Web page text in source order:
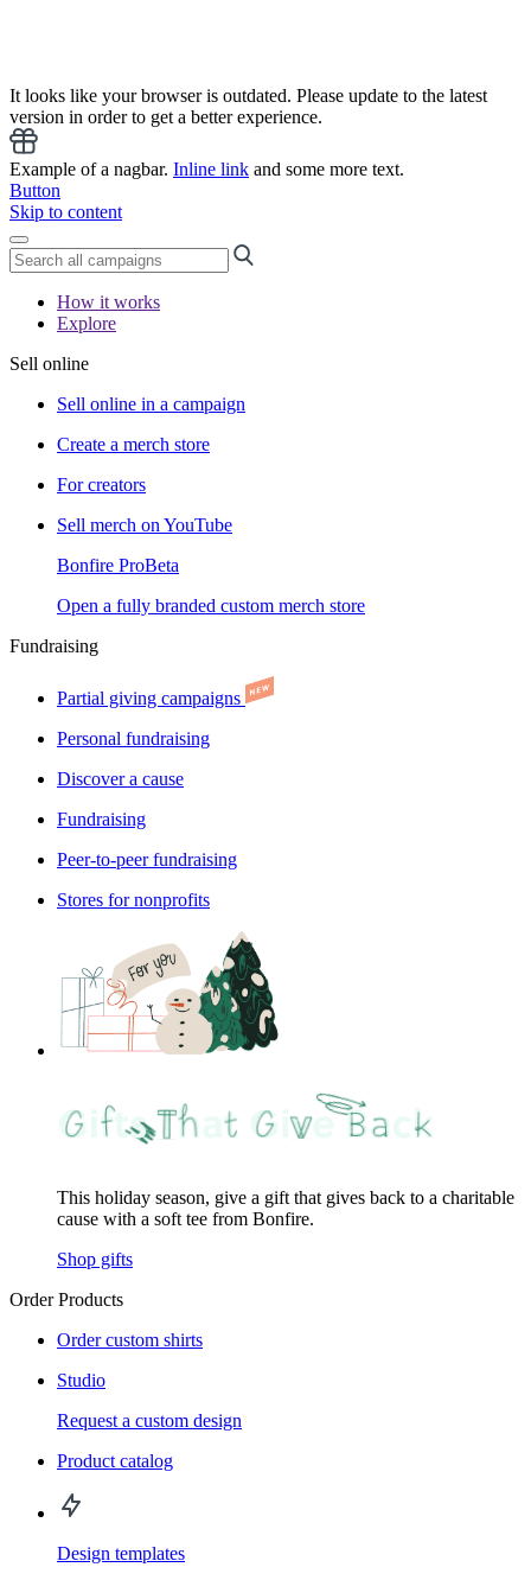
It looks like your browser is outdated. Please update to the latest
version in order to get a better experience.
Example of a nagbar. Inline link and some more text.
Button
Skip to content
How it works
Explore
Sell online
Sell online in a campaign
Create a merch store
For creators
Sell merch on YouTube
Bonfire ProBeta
Open a fully branded custom merch store
Fundraising
Partial giving campaigns
Personal fundraising
Discover a cause
Fundraising
Peer-to-peer fundraising
Stores for nonprofits
This holiday season, give a gift that gives back to a charitable
cause with a soft tee from Bonfire.
Shop gifts
Order Products
Order custom shirts
Studio
Request a custom design
Product catalog
Design templates